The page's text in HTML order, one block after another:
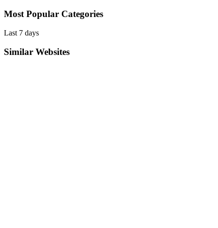
Most Popular Categories
Last 7 days
Similar Websites